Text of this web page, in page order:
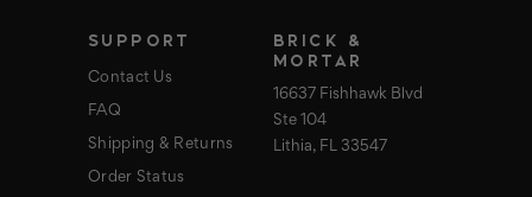
SUPPORT
Contact Us
FAQ
Shipping & Returns
Order Status
BRICK &
MORTAR
16637 Fishhawk Blvd
Ste 104
Lithia, FL 33547